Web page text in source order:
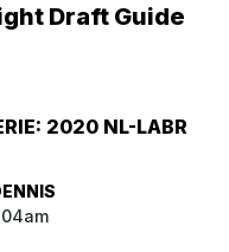
Draft Guide
2020 NL-LABR